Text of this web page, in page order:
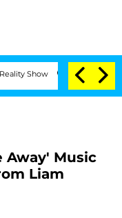
Senate Votes to Hold
Away' Music
Liam